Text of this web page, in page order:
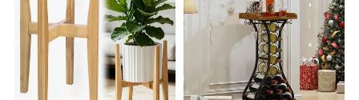
-----------Something You might want to know----------
Payment
We accept T/T for wholesale ordering.